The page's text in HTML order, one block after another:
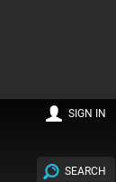
SEARCH
SIGN IN